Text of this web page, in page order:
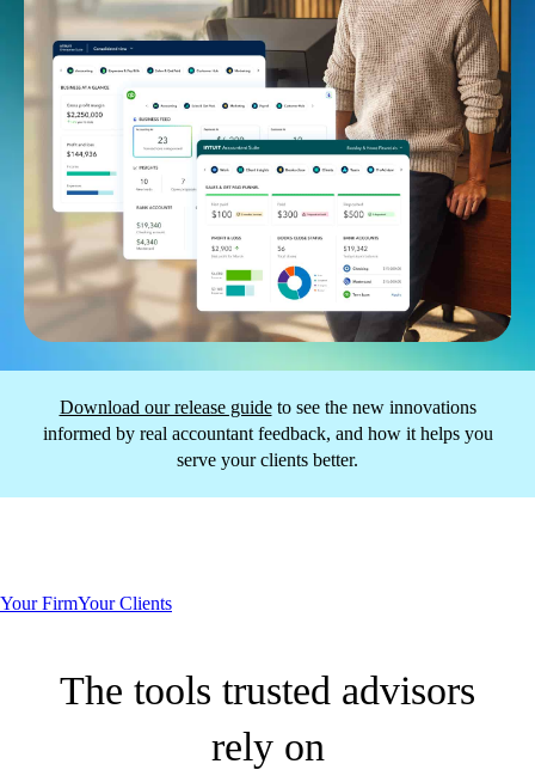
Download our release guideto see the new innovations
informed by real accountant feedback, and how it helps you
serve your clients better.
Your FirmYour Clients
The tools trusted advisors
rely on